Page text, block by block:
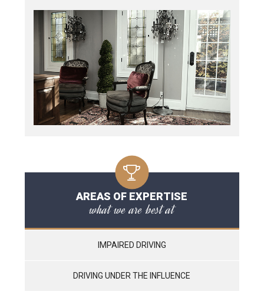
AREAS OF EXPERTISE
what we are best at
IMPAIRED DRIVING
DRIVING UNDER THE INFLUENCE